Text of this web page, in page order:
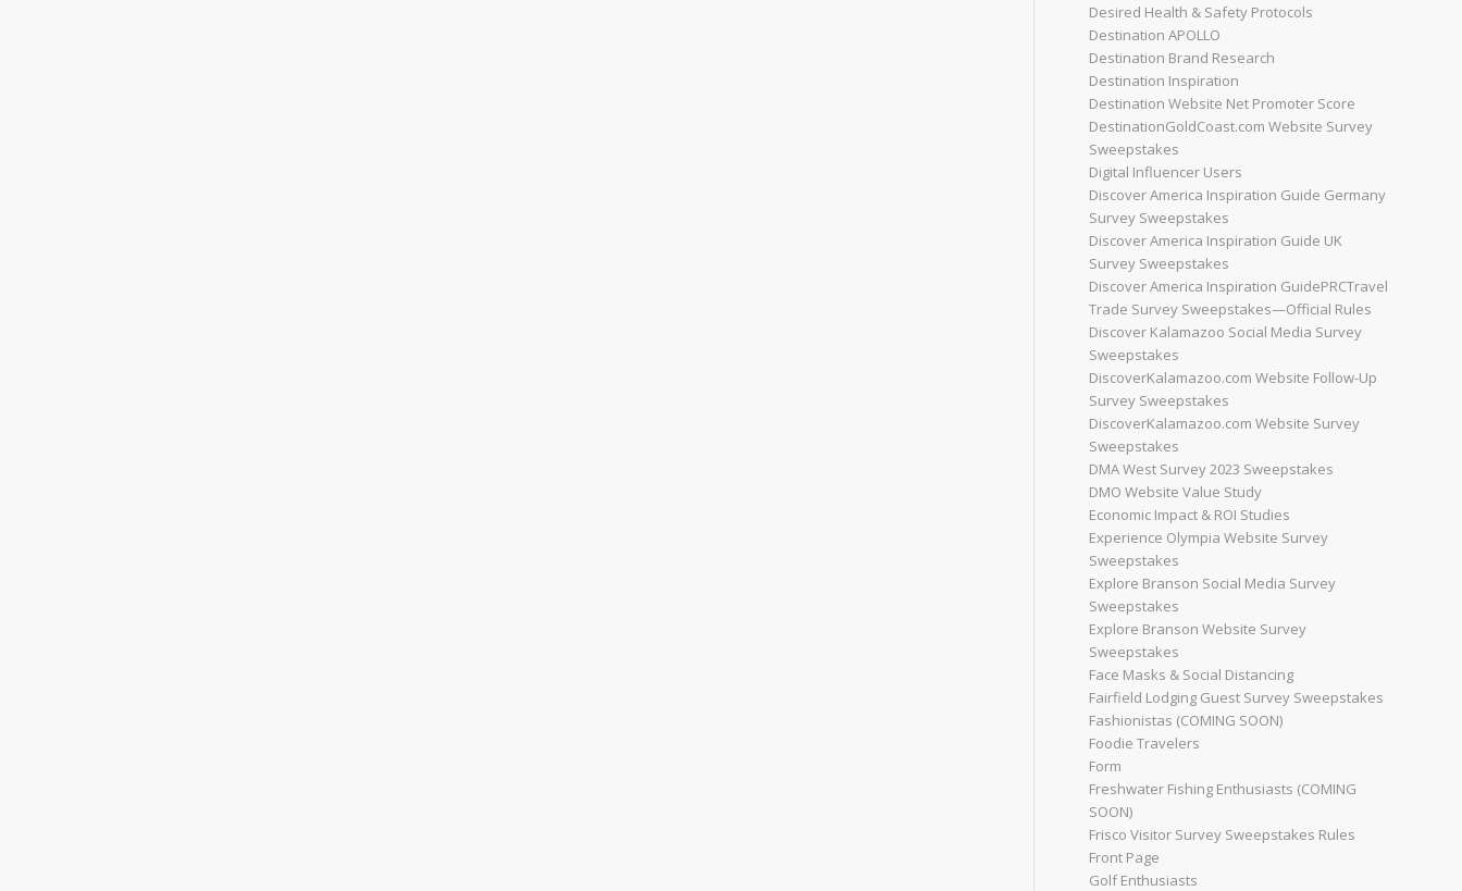
Desired Health & Safety Protocols
Destination APOLLO
Destination Brand Research
Destination Inspiration
Destination Website Net Promoter Score
DestinationGoldCoast.com Website Survey
Sweepstakes
Digital Influencer Users
Discover America Inspiration Guide Germany
Survey Sweepstakes
Discover America Inspiration Guide UK
Survey Sweepstakes
Discover America Inspiration GuidePRCTravel
Trade Survey Sweepstakes—Official Rules
Discover Kalamazoo Social Media Survey
Sweepstakes
DiscoverKalamazoo.com Website Follow-Up
Survey Sweepstakes
DiscoverKalamazoo.com Website Survey
Sweepstakes
DMA West Survey 2023 Sweepstakes
DMO Website Value Study
Economic Impact & ROI Studies
Experience Olympia Website Survey
Sweepstakes
Explore Branson Social Media Survey
Sweepstakes
Explore Branson Website Survey
Sweepstakes
Face Masks & Social Distancing
Fairfield Lodging Guest Survey Sweepstakes
Fashionistas (COMING SOON)
Foodie Travelers
Form
Freshwater Fishing Enthusiasts (COMING
SOON)
Frisco Visitor Survey Sweepstakes Rules
Front Page
Golf Enthusiasts